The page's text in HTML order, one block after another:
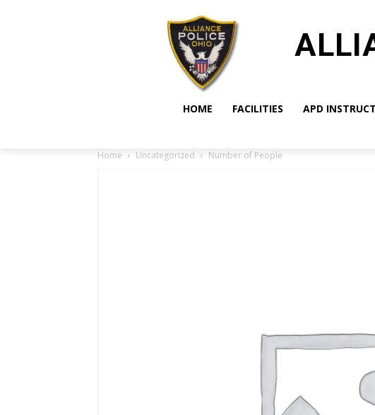
HOME FACILITIES APD
Home Uncategorized Number of People